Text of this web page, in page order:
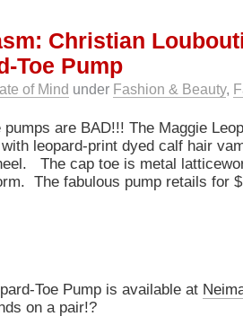
Christian
Toe Pump
of Mind under Fashion & Beauty,
are BAD!!! The Maggie
leopard-print dyed calf hair
The cap toe is metal
The fabulous pump retails for
Toe Pump is available at
on a pair!?